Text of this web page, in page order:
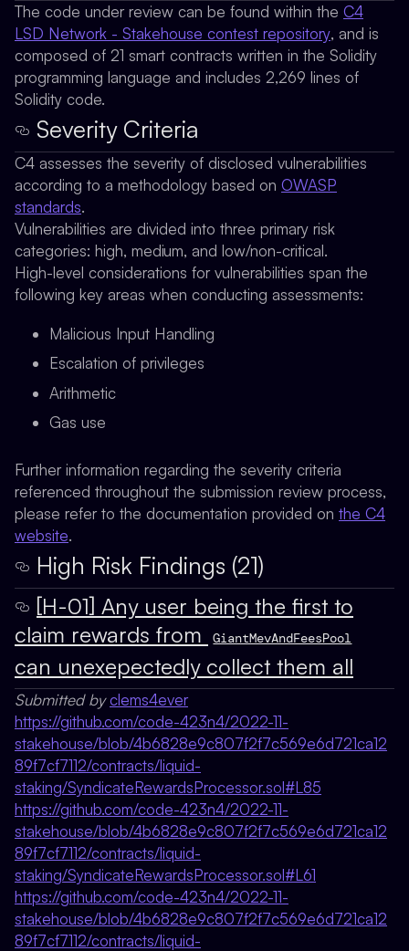
The code under review can be found within the C4
LSD Network - Stakehouse contest repository, and is
composed of 21 smart contracts written in the Solidity
programming language and includes 2,269 lines of
Solidity code.
Severity Criteria
C4 assesses the severity of disclosed vulnerabilities
according to a methodology based on OWASP
standards.
Vulnerabilities are divided into three primary risk
categories: high, medium, and low/non-critical.
High-level considerations for vulnerabilities span the
following key areas when conducting assessments:
Malicious Input Handling
Escalation of privileges
Arithmetic
Gas use
Further information regarding the severity criteria
referenced throughout the submission review process,
please refer to the documentation provided on the C4
website.
High Risk Findings (21)
[H-01] Any user being the first to
claim rewards from
GiantMevAndFeesPool
can unexepectedly collect them all
Submitted byclems4ever
https://github.com/code-423n4/2022-11-
stakehouse/blob/4b6828e9c807f2f7c569e6d721ca12
89f7cf7112/contracts/liquid-
staking/SyndicateRewardsProcessor.sol#L85
https://github.com/code-423n4/2022-11-
stakehouse/blob/4b6828e9c807f2f7c569e6d721ca12
89f7cf7112/contracts/liquid-
staking/SyndicateRewardsProcessor.sol#L61
https://github.com/code-423n4/2022-11-
stakehouse/blob/4b6828e9c807f2f7c569e6d721ca12
89f7cf7112/contracts/liquid-